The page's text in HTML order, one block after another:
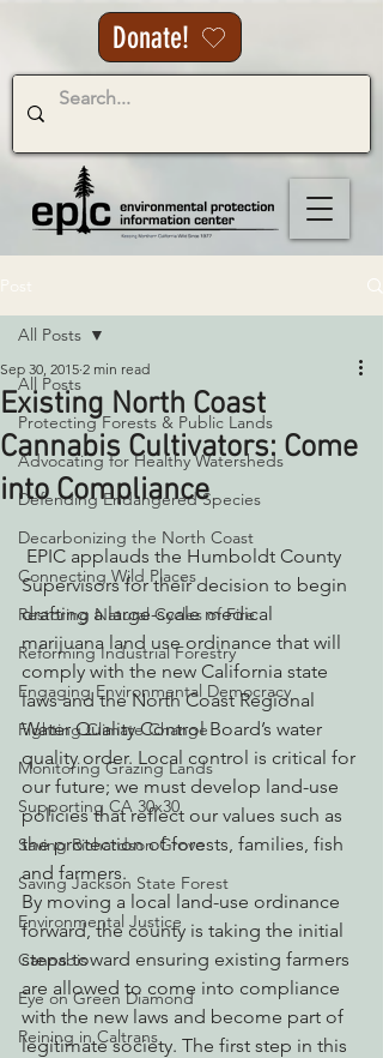
Donate!
All Posts
Protecting Forests & Public Lands
Advocating for Healthy Watersheds
Defending Endangered Species
Decarbonizing the North Coast
Connecting Wild Places
Restoring Natural Cycles of Fire
Reforming Industrial Forestry
Engaging Environmental Democracy
Fighting Climate Change
Monitoring Grazing Lands
Supporting CA 30x30
Saving Richardson Grove
Saving Jackson State Forest
Environmental Justice
Cannabis
Eye on Green Diamond
Reining in Caltrans
All Posts
Existing North Coast
Cannabis Cultivators: Come
into Compliance
Sep 30, 2015 2 min read
Supervisors for their decision to begin
drafting a large-scale medical
marijuana land use ordinance that will
comply with the new California state
laws and the North Coast Regional
Water Quality Control Board’s water
quality order. Local control is critical for
our future; we must develop land-use
policies that reflect our values such as
the protection of forests, families, fish
and farmers.
By moving a local land-use ordinance
forward, the county is taking the initial
steps toward ensuring existing farmers
are allowed to come into compliance
with the new laws and become part of
legitimate society. The first step in this